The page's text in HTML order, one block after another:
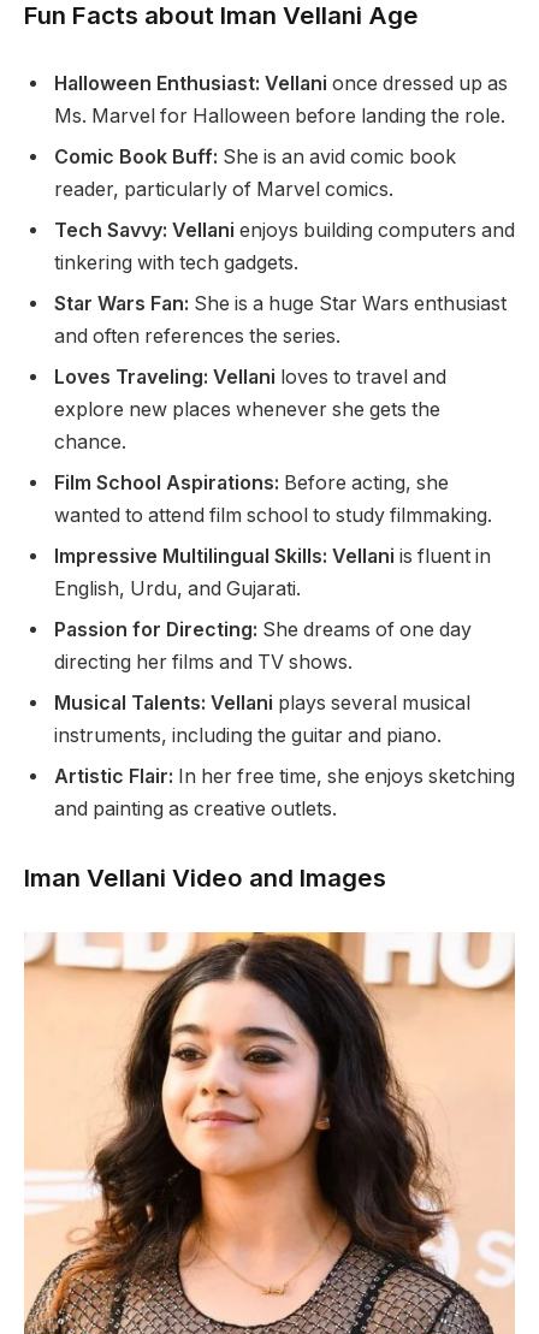
Fun Facts about Iman Vellani Age
Halloween Enthusiast: Vellani once dressed up as
Ms. Marvel for Halloween before landing the role.
Comic Book Buff: She is an avid comic book
reader, particularly of Marvel comics.
Tech Savvy: Vellani enjoys building computers and
tinkering with tech gadgets.
Star Wars Fan: She is a huge Star Wars enthusiast
and often references the series.
Loves Traveling: Vellani loves to travel and
explore new places whenever she gets the
chance.
Film School Aspirations: Before acting, she
wanted to attend film school to study filmmaking.
Impressive Multilingual Skills: Vellani is fluent in
English, Urdu, and Gujarati.
Passion for Directing: She dreams of one day
directing her films and TV shows.
Musical Talents: Vellani plays several musical
instruments, including the guitar and piano.
Artistic Flair: In her free time, she enjoys sketching
and painting as creative outlets.
Iman Vellani Video and Images